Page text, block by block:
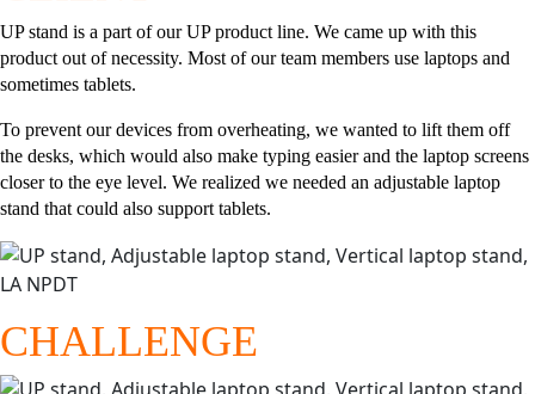
UP stand is a part of our UP product line. We came up with this
product out of necessity. Most of our team members use laptops and
sometimes tablets.
To prevent our devices from overheating, we wanted to lift them off
the desks, which would also make typing easier and the laptop screens
closer to the eye level. We realized we needed an adjustable laptop
stand that could also support tablets.
CHALLENGE